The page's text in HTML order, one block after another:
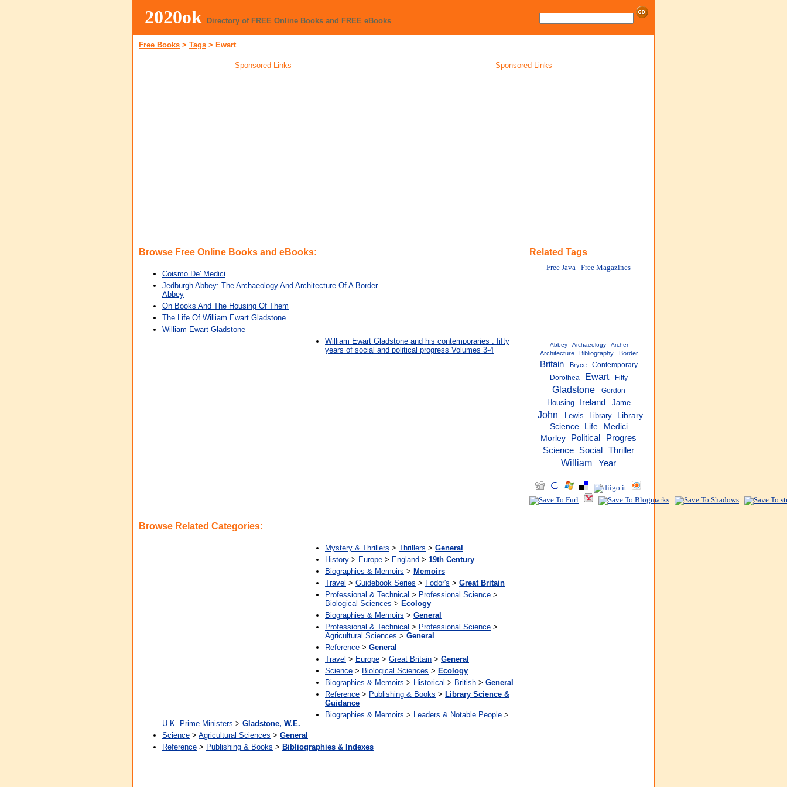
2020ok Directory of FREE Online Books and FREE eBooks
Free Books > Tags > Ewart
Sponsored Links Sponsored Links
Browse Free Online Books and eBooks:
Coismo De' Medici
Jedburgh Abbey: The Archaeology And Architecture Of A Border
Abbey
On Books And The Housing Of Them
The Life Of William Ewart Gladstone
William Ewart Gladstone
William Ewart Gladstone and his contemporaries : fifty
years of social and political progress Volumes 3-4
Browse Related Categories:
Mystery & Thrillers > Thrillers > General
History > Europe > England > 19th Century
Biographies & Memoirs > Memoirs
Travel > Guidebook Series > Fodor's > Great Britain
Professional & Technical > Professional Science >
Biological Sciences > Ecology
Biographies & Memoirs > General
Professional & Technical > Professional Science >
Agricultural Sciences > General
Reference > General
Travel > Europe > Great Britain > General
Science > Biological Sciences > Ecology
Biographies & Memoirs > Historical > British > General
Reference > Publishing & Books > Library Science &
Guidance
Biographies & Memoirs > Leaders & Notable People >
U.K. Prime Ministers > Gladstone, W.E.
Science > Agricultural Sciences > General
Reference > Publishing & Books > Bibliographies & Indexes
Related Tags
Free Java Free Magazines
Abbey Archaeology Archer
Architecture Bibliography Border
Britain Bryce
Contemporary
Dorothea
Ewart Fifty
Gladstone Gordon
Housing Ireland Jame
John Lewis Library
Library
Science
Life
Medici
Morley
Political
Progres
Science
Social Thriller
William Year